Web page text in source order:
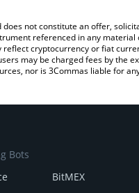
not constitute an offer,
referenced in any
cryptocurrency or fiat
may be charged fees by
nor is 3Commas liable for
Bots
BitMEX